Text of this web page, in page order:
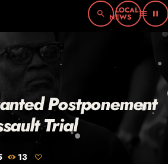
search menu pause
Postponement
Trial
13